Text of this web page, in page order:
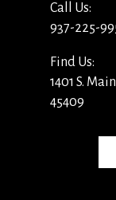
Call Us:
937-225-
Find Us:
1401 S.
45409